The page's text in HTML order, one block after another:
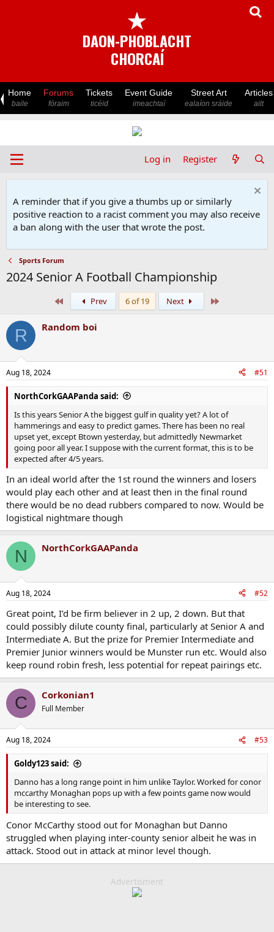
★
DAON-PHOBLACHT
CHORCAÍ
Home
baile
Forums
fóraim
Tickets
ticéid
Event Guide
imeachtaí
Street Art
ealaíon sráide
Articles
ailt
Log in Register
A reminder that if you give a thumbs up or similarly
positive reaction to a racist comment you may also receive
a ban along with the user that wrote the post.
Sports Forum
2024 Senior A Football Championship
Prev 6 of 19 Next
R Random boi
Aug 18, 2024 #51
NorthCorkGAAPanda said:
Is this years Senior A the biggest gulf in quality yet? A lot of
hammerings and easy to predict games. There has been no real
upset yet, except Btown yesterday, but admittedly Newmarket
going poor all year. I suppose with the current format, this is to be
expected after 4/5 years.
In an ideal world after the 1st round the winners and losers
would play each other and at least then in the final round
there would be no dead rubbers compared to now. Would be
logistical nightmare though
N NorthCorkGAAPanda
Aug 18, 2024 #52
Great point, I’d be firm believer in 2 up, 2 down. But that
could possibly dilute county final, particularly at Senior A and
Intermediate A. But the prize for Premier Intermediate and
Premier Junior winners would be Munster run etc. Would also
keep round robin fresh, less potential for repeat pairings etc.
C Corkonian1
Full Member
Aug 18, 2024 #53
Goldy123 said:
Danno has a long range point in him unlike Taylor. Worked for conor
mccarthy Monaghan pops up with a few points game now would
be interesting to see.
Conor McCarthy stood out for Monaghan but Danno
struggled when playing inter-county senior albeit he was in
attack. Stood out in attack at minor level though.
Advertisment